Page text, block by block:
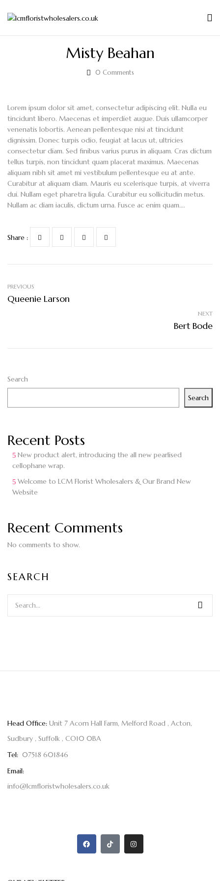
Misty Beahan
0 Comments
Search
Search
Recent Posts
New product alert, introducing the all new pearlised
cellophane wrap.
Welcome to LCM Florist Wholesalers & Our Brand New
Website
Recent Comments
No comments to show.
SEARCH
Lorem ipsum dolor sit amet, consectetur adipiscing elit. Nulla eu
tincidunt libero. Maecenas et imperdiet augue. Duis ullamcorper
venenatis lobortis. Aenean pellentesque nisi at tincidunt
dignissim. Donec turpis odio, feugiat at lacus ut, ultricies
consectetur diam. Sed finibus varius purus in aliquam. Cras dictum
tellus turpis, non tincidunt quam placerat maximus. Maecenas
aliquam nibh sit amet mi vestibulum pellentesque eu at ante.
Curabitur at aliquam diam. Mauris eu scelerisque turpis, at viverra
dui. Nullam eget pharetra ligula. Curabitur eu sollicitudin metus.
Nullam ac diam iaculis, dictum urna. Fusce ac enim quam….
Share :
PREVIOUS
Queenie Larson
NEXT
Bert Bode
Head Office: Unit 7 Acorn Hall Farm, Melford Road , Acton,
Sudbury , Suffolk , CO10 0BA
Tel: 07518 601846
Email:
info@lcmfloristwholesalers.co.uk